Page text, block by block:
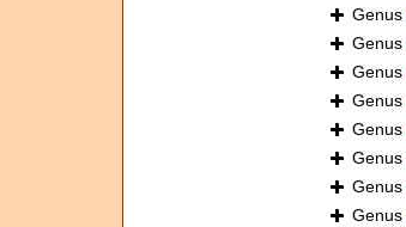
Genus
Genus
Genus
Genus
Genus
Genus
Genus
Genus